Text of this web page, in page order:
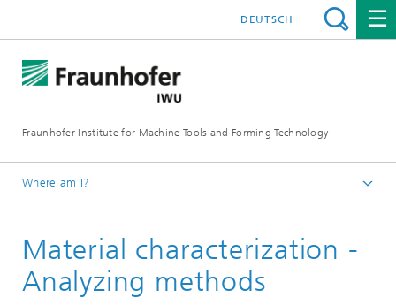
Fraunhofer Institute for Machine Tools and Forming Technology
DEUTSCH
Where am I?
Research
Our competencies
Shape Memory Technology
Material characterization -
Analyzing methods